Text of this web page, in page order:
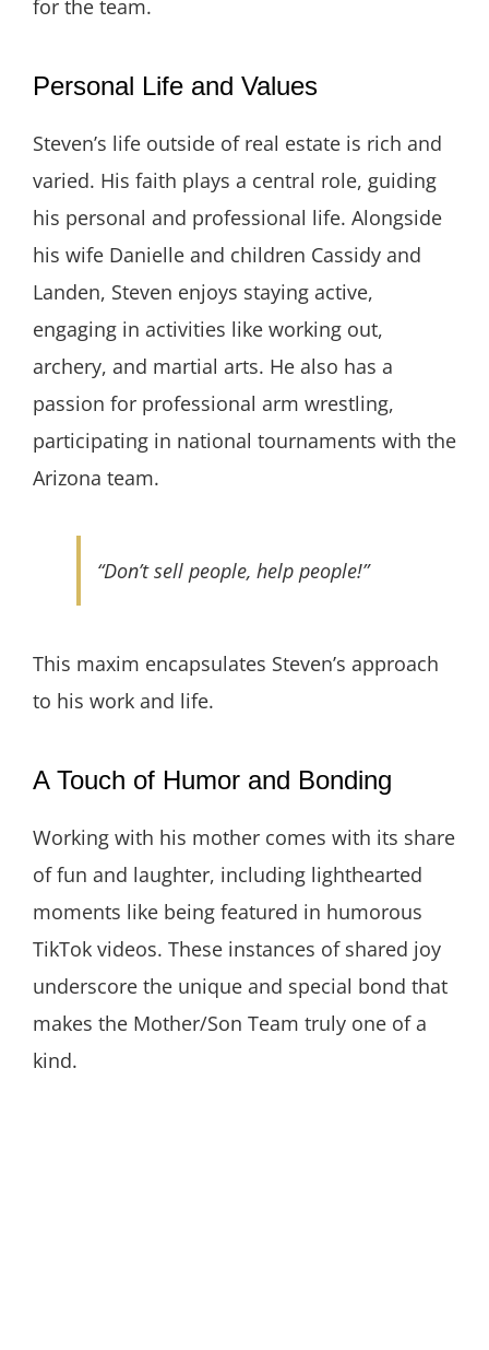
for the team.
Personal Life and Values
Steven’s life outside of real estate is rich and
varied. His faith plays a central role, guiding
his personal and professional life. Alongside
his wife Danielle and children Cassidy and
Landen, Steven enjoys staying active,
engaging in activities like working out,
archery, and martial arts. He also has a
passion for professional arm wrestling,
participating in national tournaments with the
Arizona team.
“Don’t sell people, help people!”
This maxim encapsulates Steven’s approach
to his work and life.
A Touch of Humor and Bonding
Working with his mother comes with its share
of fun and laughter, including lighthearted
moments like being featured in humorous
TikTok videos. These instances of shared joy
underscore the unique and special bond that
makes the Mother/Son Team truly one of a
kind.